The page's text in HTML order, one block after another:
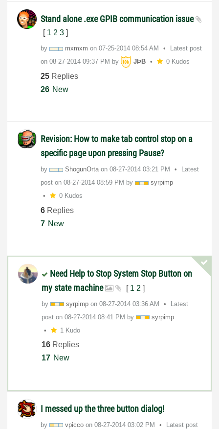
Stand alone .exe GPIB communication issue
[ 1 2 3 ]
by mxmxm on ‎07-25-2014 08:54 AM
Latest post
on ‎08-27-2014 09:37 PM by JÞB 0 Kudos
25 Replies
26 New
Revision: How to make tab control stop on a
specific page upon pressing Pause?
by ShogunOrtaon ‎08-27-2014 03:21 PM
Latest
post on ‎08-27-2014 08:59 PM by
syrpimp
0 Kudos
6 Replies
7 New
Need Help to Stop System Stop Button on
my state machine
[ 1 2 ]
by syrpimp on ‎08-27-2014 03:36 AM
Latest
post on ‎08-27-2014 08:41 PM by
syrpimp
1 Kudo
16 Replies
17 New
I messed up the three button dialog!
by vpicco on ‎08-27-2014 03:02 PM
Latest post